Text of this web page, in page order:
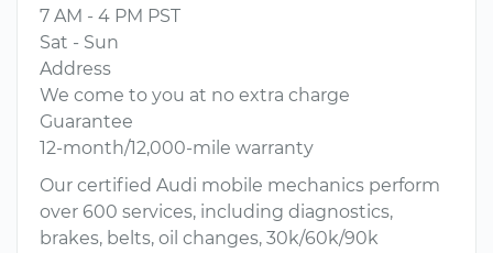
7 AM - 4 PM PST
Sat - Sun
Address
We come to you at no extra charge
Guarantee
12-month/12,000-mile warranty
Our certified Audi mobile mechanics perform
over 600 services, including diagnostics,
brakes, belts, oil changes, 30k/60k/90k